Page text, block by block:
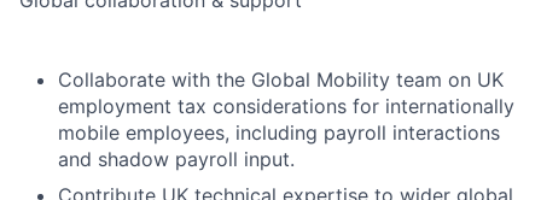
Collaborate with the Global Mobility team on UK
employment tax considerations for internationally
mobile employees, including payroll interactions
and shadow payroll input.